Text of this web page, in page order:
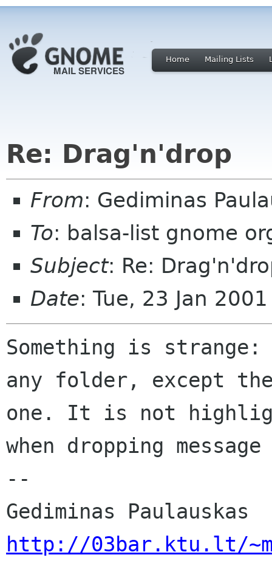
Home Mailing Lists
Re: Drag'n'drop
From: Gediminas
To: balsa-list gnome
Subject: Re:
Date: Tue, 23 Jan
Something is
any folder, except
one. It is not
when dropping
--
http://03bar.ktu.lt/